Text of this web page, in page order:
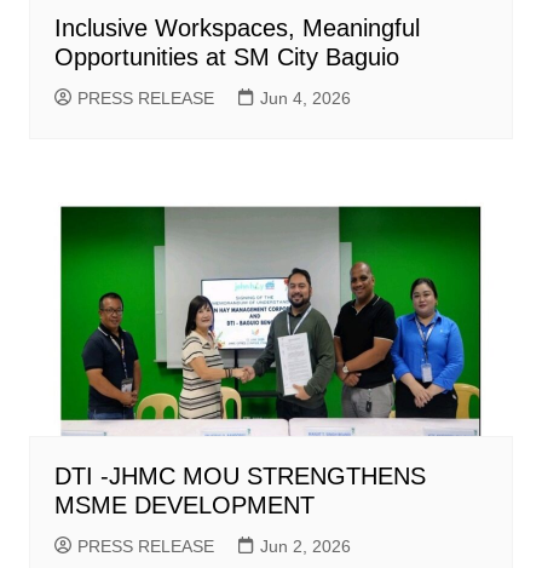
Inclusive Workspaces, Meaningful
Opportunities at SM City Baguio
PRESS RELEASE Jun 4, 2026
DTI -JHMC MOU STRENGTHENS
MSME DEVELOPMENT
PRESS RELEASE Jun 2, 2026